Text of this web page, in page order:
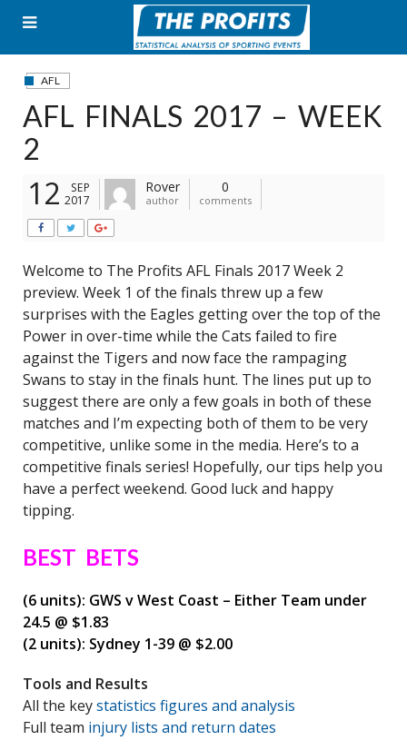
content
AFL
AFL FINALS 2017 – WEEK
2
12
SEP
2017
Rover
author
0
comments
Welcome to The Profits AFL Finals 2017 Week 2
preview. Week 1 of the finals threw up a few
surprises with the Eagles getting over the top of the
Power in over-time while the Cats failed to fire
against the Tigers and now face the rampaging
Swans to stay in the finals hunt. The lines put up to
suggest there are only a few goals in both of these
matches and I’m expecting both of them to be very
competitive, unlike some in the media. Here’s to a
competitive finals series! Hopefully, our tips help you
have a perfect weekend. Good luck and happy
tipping.
BEST BETS
(6 units): GWS v West Coast – Either Team under
24.5 @ $1.83
(2 units): Sydney 1-39 @ $2.00
Tools and Results
All the keystatistics figures and analysis
Full team injury lists and return dates